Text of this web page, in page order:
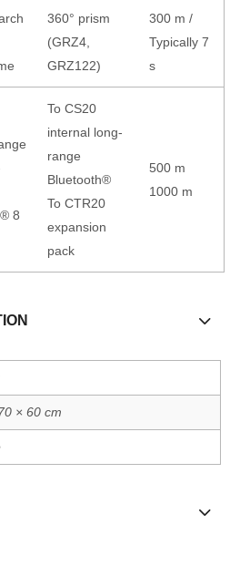
360° prism
(GRZ4,
GRZ122)
300 m /
Typically 7
s
8
To CS20
internal long-
range
Bluetooth®
To CTR20
expansion
pack
500 m
1000 m
× 60 cm